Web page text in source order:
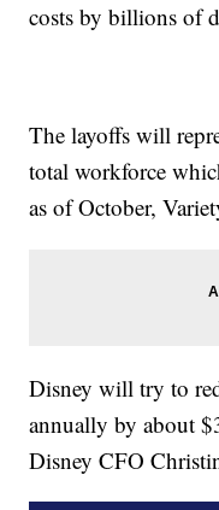
costs by billions of
The layoffs will
total workforce
as of October,
Disney will try to
annually by about
Disney CFO